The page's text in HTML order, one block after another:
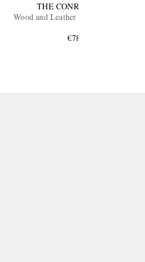
THE CONRAN SHOP
Wood and Leather Backgammon Set
€780